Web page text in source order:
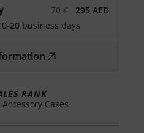
70 €
295 AED
20 business days
RANK
Accessory Cases